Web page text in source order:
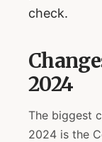
check.
2024
The biggest
2024 is the